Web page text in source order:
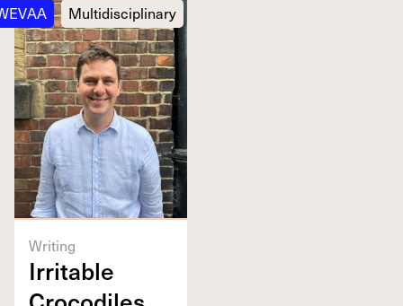
Multidisciplinary
Writing
Irri­ta­ble